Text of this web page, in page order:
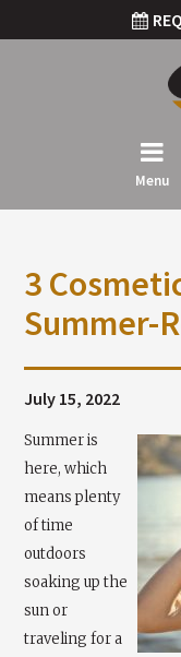
Menu
3
Summer-
July 15, 2022
Summer is
here, which
means plenty
of time
outdoors
soaking up the
sun or
traveling for a